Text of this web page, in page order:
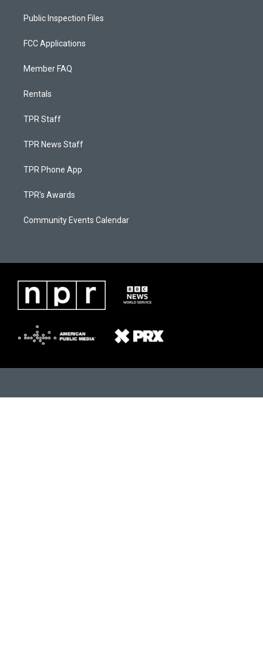
Public Inspection Files
FCC Applications
Member FAQ
Rentals
TPR Staff
TPR News Staff
TPR Phone App
TPR's Awards
Community Events Calendar